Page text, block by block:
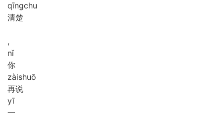
qīngchu
清楚
,
nǐ
你
zàishuō
再说
yī
一